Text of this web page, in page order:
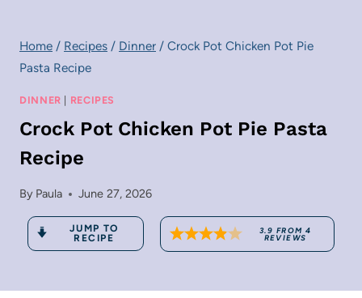
Home / Recipes / Dinner / Crock Pot Chicken Pot Pie
Pasta Recipe
DINNER | RECIPES
Crock Pot Chicken Pot Pie Pasta
Recipe
By Paula June 27, 2026
JUMP TO
RECIPE
3.9 FROM 4
REVIEWS